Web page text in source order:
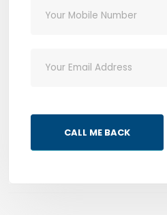
CALL ME BACK